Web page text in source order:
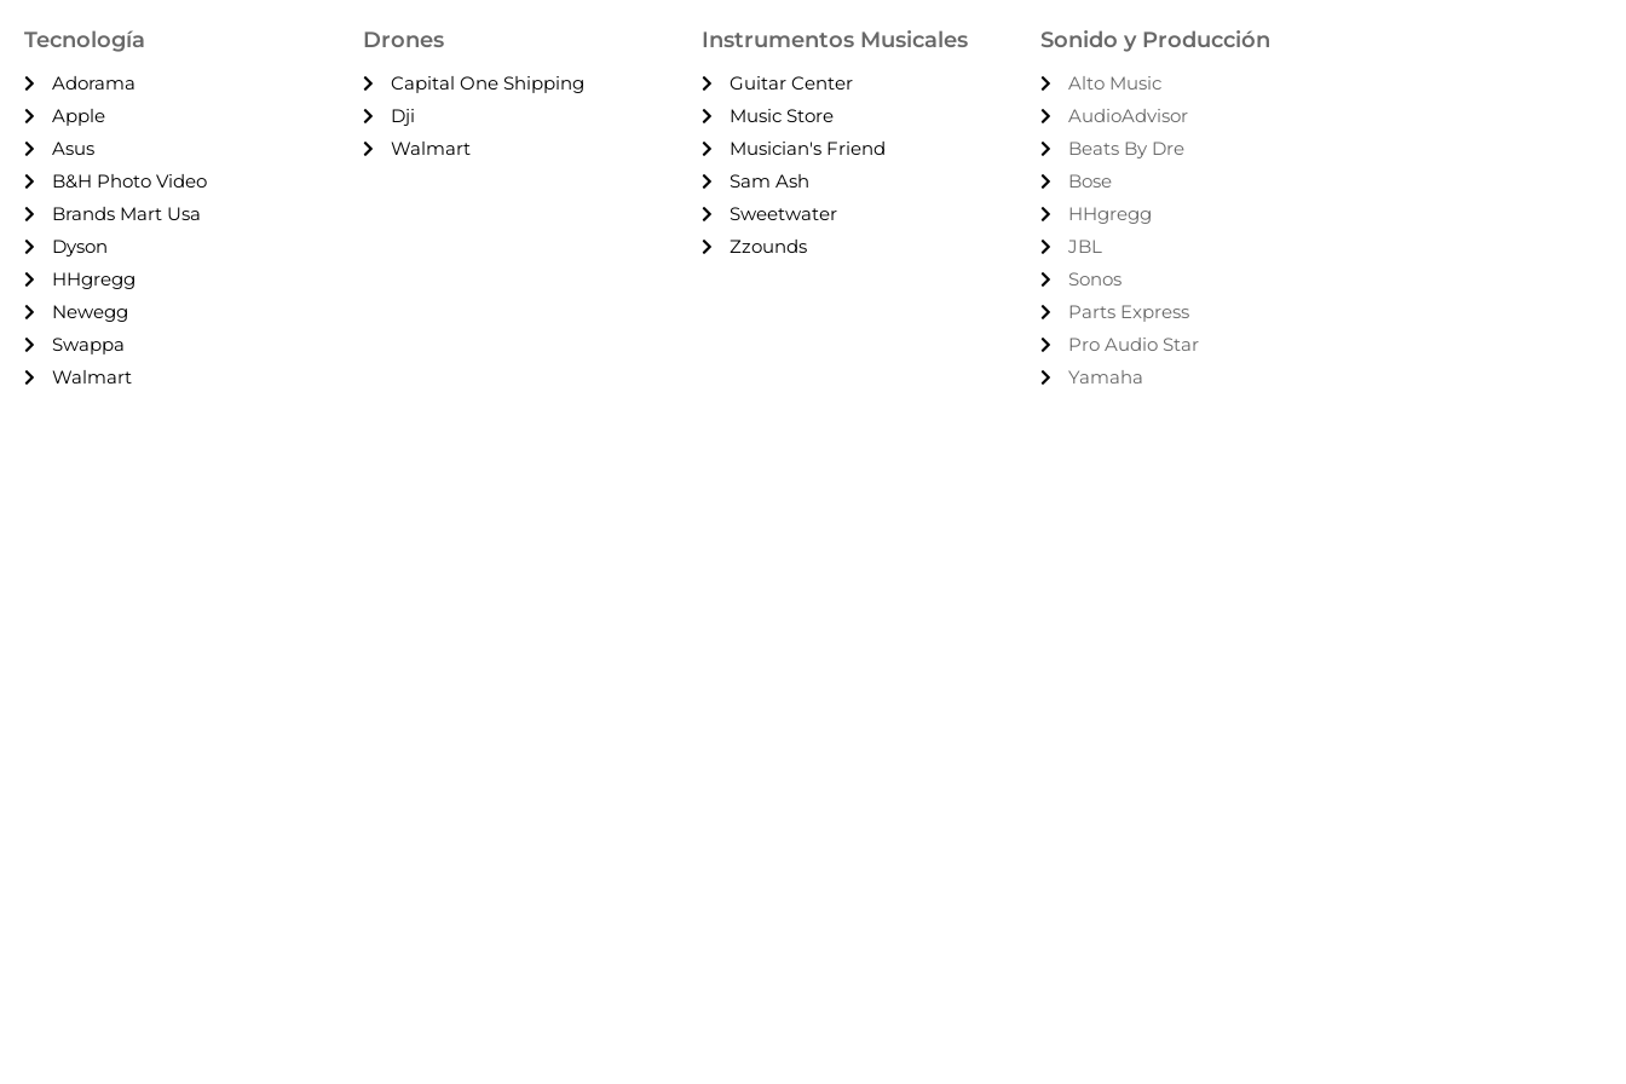
Tecnología
Adorama
Apple
Asus
B&H Photo Video
Brands Mart Usa
Dyson
HHgregg
Newegg
Swappa
Walmart
Drones
Capital One Shipping
Dji
Walmart
Instrumentos Musicales
Guitar Center
Music Store
Musician's Friend
Sam Ash
Sweetwater
Zzounds
Sonido y Producción
Alto Music
AudioAdvisor
Beats By Dre
Bose
HHgregg
JBL
Sonos
Parts Express
Pro Audio Star
Yamaha